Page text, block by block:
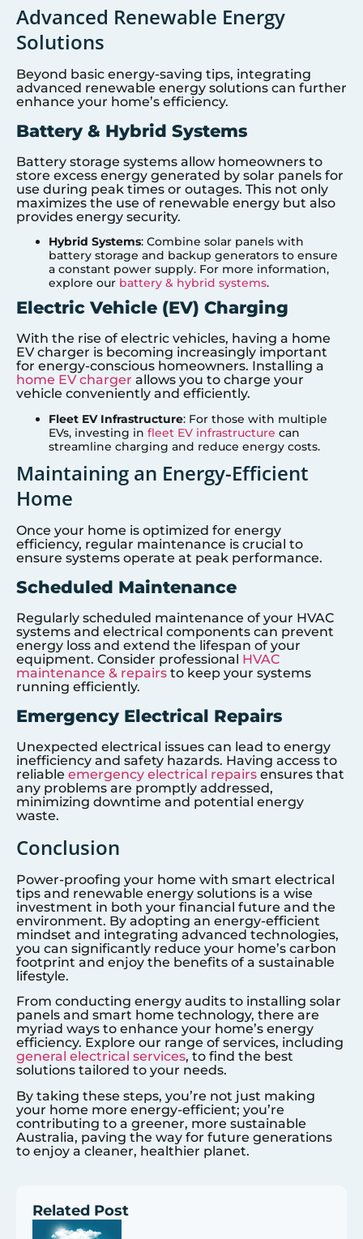
Advanced Renewable Energy
Solutions
Beyond basic energy-saving tips, integrating
advanced renewable energy solutions can further
enhance your home’s efficiency.
Battery & Hybrid Systems
Battery storage systems allow homeowners to
store excess energy generated by solar panels for
use during peak times or outages. This not only
maximizes the use of renewable energy but also
provides energy security.
Hybrid Systems: Combine solar panels with
battery storage and backup generators to ensure
a constant power supply. For more information,
explore our battery & hybrid systems.
Electric Vehicle (EV) Charging
With the rise of electric vehicles, having a home
EV charger is becoming increasingly important
for energy-conscious homeowners. Installing a
home EV charger allows you to charge your
vehicle conveniently and efficiently.
Fleet EV Infrastructure: For those with multiple
EVs, investing in fleet EV infrastructure can
streamline charging and reduce energy costs.
Maintaining an Energy-Efficient
Home
Once your home is optimized for energy
efficiency, regular maintenance is crucial to
ensure systems operate at peak performance.
Scheduled Maintenance
Regularly scheduled maintenance of your HVAC
systems and electrical components can prevent
energy loss and extend the lifespan of your
equipment. Consider professional HVAC
maintenance & repairs to keep your systems
running efficiently.
Emergency Electrical Repairs
Unexpected electrical issues can lead to energy
inefficiency and safety hazards. Having access to
reliable emergency electrical repairs ensures that
any problems are promptly addressed,
minimizing downtime and potential energy
waste.
Conclusion
Power-proofing your home with smart electrical
tips and renewable energy solutions is a wise
investment in both your financial future and the
environment. By adopting an energy-efficient
mindset and integrating advanced technologies,
you can significantly reduce your home’s carbon
footprint and enjoy the benefits of a sustainable
lifestyle.
From conducting energy audits to installing solar
panels and smart home technology, there are
myriad ways to enhance your home’s energy
efficiency. Explore our range of services, including
general electrical services, to find the best
solutions tailored to your needs.
By taking these steps, you’re not just making
your home more energy-efficient; you’re
contributing to a greener, more sustainable
Australia, paving the way for future generations
to enjoy a cleaner, healthier planet.
Related Post